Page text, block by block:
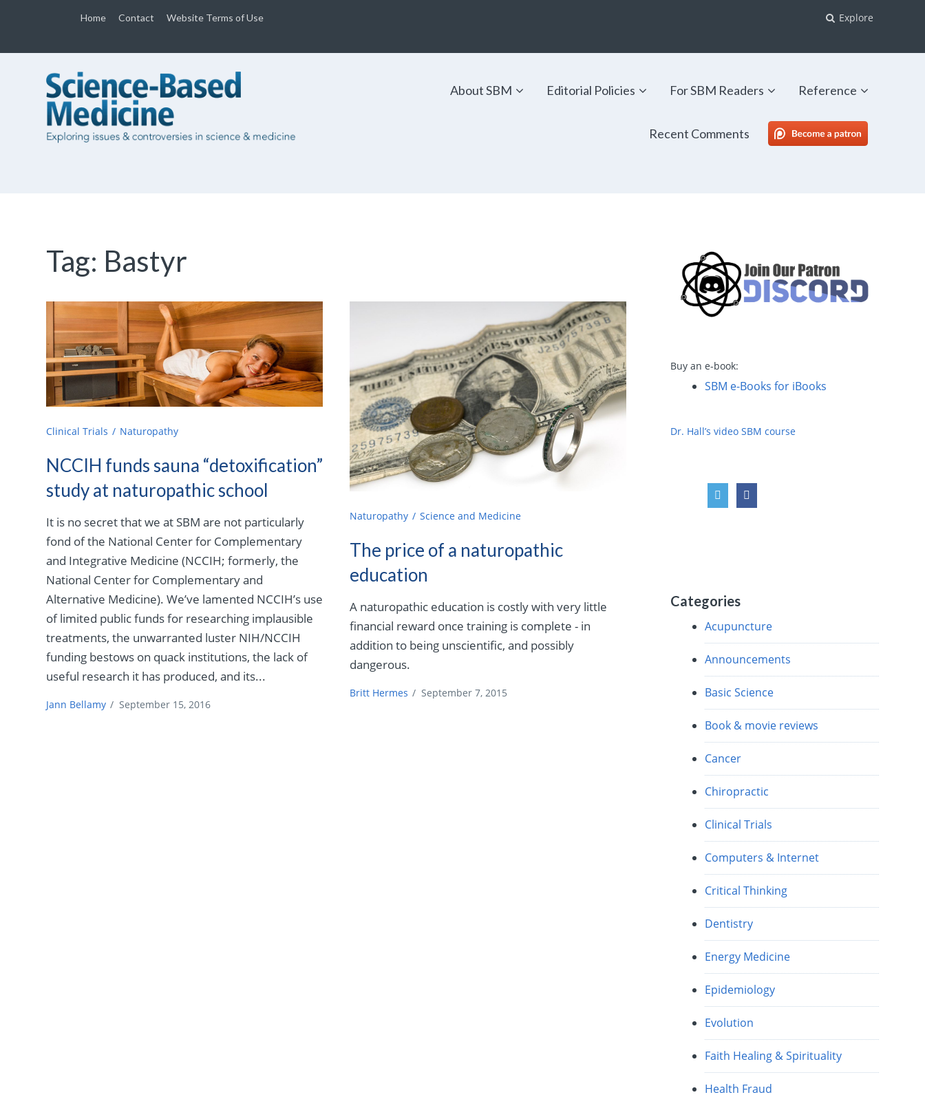
Home Contact Website Terms of Use Explore
About SBM Editorial Policies For SBM Readers Reference
Recent Comments SBM Patreon
Tag: Bastyr
Clinical Trials Naturopathy
NCCIH funds sauna “detoxification”
study at naturopathic school
It is no secret that we at SBM are not particularly
fond of the National Center for Complementary
and Integrative Medicine (NCCIH; formerly, the
National Center for Complementary and
Alternative Medicine). We’ve lamented NCCIH’s use
of limited public funds for researching implausible
treatments, the unwarranted luster NIH/NCCIH
funding bestows on quack institutions, the lack of
useful research it has produced, and its...
Jann Bellamy / September 15, 2016
Naturopathy Science and Medicine
The price of a naturopathic
education
A naturopathic education is costly with very little
financial reward once training is complete - in
addition to being unscientific, and possibly
dangerous.
Britt Hermes / September 7, 2015
Buy an e-book:
SBM e-Books for iBooks
Dr. Hall’s video SBM course
Categories
Acupuncture
Announcements
Basic Science
Book & movie reviews
Cancer
Chiropractic
Clinical Trials
Computers & Internet
Critical Thinking
Dentistry
Energy Medicine
Epidemiology
Evolution
Faith Healing & Spirituality
Health Fraud